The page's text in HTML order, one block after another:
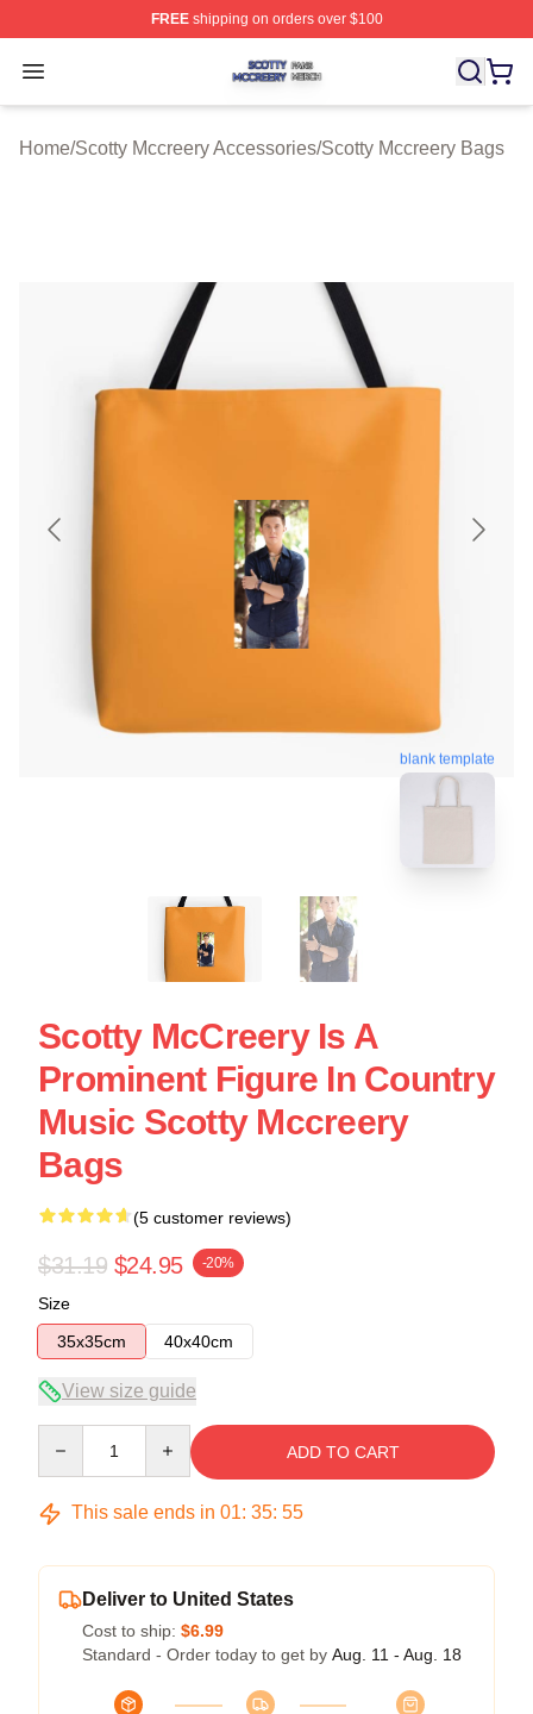
FREEshipping on orders over $100
Open menu
Scotty Mccreery Shop ⚡️ Officially Licensed Scotty
Home/Scotty Mccreery Accessories/Scotty Mccreery Bags
blank template
Scotty McCreery Is A
Prominent Figure In Country
Music Scotty Mccreery
Bags
(5 customer reviews)
$31.19 $24.95 -20%
Size
35x35cm
40x40cm
View size guide
ADD TO CART
This sale ends in 01: 35: 54
Deliver to United States
Cost to ship: $6.99
Standard - Order today to get by Aug. 11 - Aug. 18